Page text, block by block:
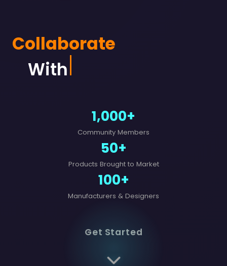
Collaborate
With Des
1,000+
Community Members
50+
Products Brought to Market
100+
Manufacturers & Designers
Get Started